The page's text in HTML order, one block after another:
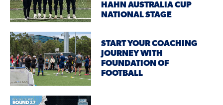
HAHN AUSTRALIA CUP
NATIONAL STAGE
START YOUR COACHING
JOURNEY WITH
FOUNDATION OF
FOOTBALL